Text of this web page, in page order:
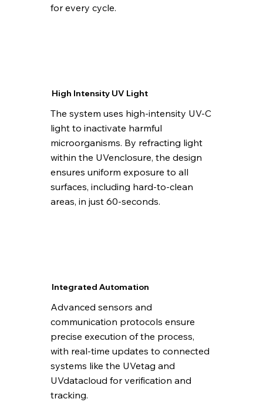
for every cycle.
High Intensity UV Light
The system uses high-intensity UV-C
light to inactivate harmful
microorganisms. By refracting light
within the UVenclosure, the design
ensures uniform exposure to all
surfaces, including hard-to-clean
areas, in just 60-seconds.
Integrated Automation
Advanced sensors and
communication protocols ensure
precise execution of the process,
with real-time updates to connected
systems like the UVetag and
UVdatacloud for verification and
tracking.